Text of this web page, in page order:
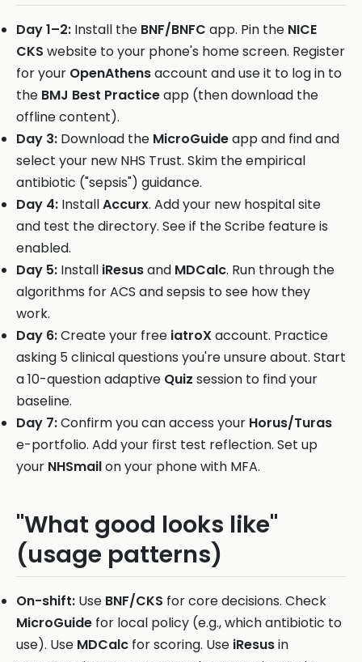
Day 1–2: Install the BNF/BNFC app. Pin the NICE
CKS website to your phone's home screen. Register
for your OpenAthensaccount and use it to log in to
the BMJ Best Practiceapp (then download the
offline content).
Day 3: Download the MicroGuideapp and find and
select your new NHS Trust. Skim the empirical
antibiotic ("sepsis") guidance.
Day 4: InstallAccurx. Add your new hospital site
and test the directory. See if the Scribe feature is
enabled.
Day 5: Install iResusand MDCalc. Run through the
algorithms for ACS and sepsis to see how they
work.
Day 6:Create your free iatroXaccount. Practice
asking 5 clinical questions you're unsure about. Start
a 10-question adaptive Quiz session to find your
baseline.
Day 7:Confirm you can access your Horus/Turas
e-portfolio. Add your first test reflection. Set up
your NHSmailon your phone with MFA.
"What good looks like"
(usage patterns)
On-shift: Use BNF/CKS for core decisions. Check
MicroGuide for local policy (e.g., which antibiotic to
use). Use MDCalc for scoring. Use iResusin